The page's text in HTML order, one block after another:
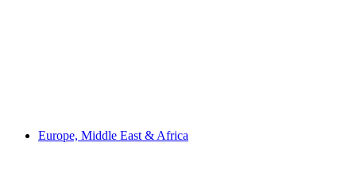
Europe, Middle East & Africa